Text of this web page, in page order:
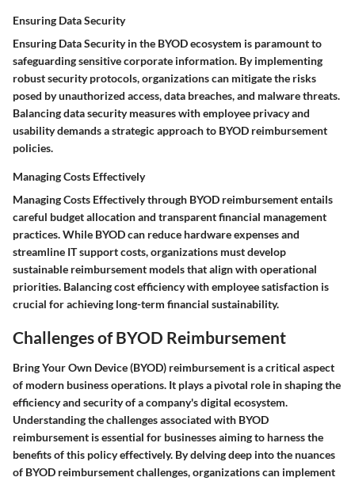
Ensuring Data Security
Ensuring Data Security in the BYOD ecosystem is paramount to
safeguarding sensitive corporate information. By implementing
robust security protocols, organizations can mitigate the risks
posed by unauthorized access, data breaches, and malware threats.
Balancing data security measures with employee privacy and
usability demands a strategic approach to BYOD reimbursement
policies.
Managing Costs Effectively
Managing Costs Effectively through BYOD reimbursement entails
careful budget allocation and transparent financial management
practices. While BYOD can reduce hardware expenses and
streamline IT support costs, organizations must develop
sustainable reimbursement models that align with operational
priorities. Balancing cost efficiency with employee satisfaction is
crucial for achieving long-term financial sustainability.
Challenges of BYOD Reimbursement
Bring Your Own Device (BYOD) reimbursement is a critical aspect
of modern business operations. It plays a pivotal role in shaping the
efficiency and security of a company's digital ecosystem.
Understanding the challenges associated with BYOD
reimbursement is essential for businesses aiming to harness the
benefits of this policy effectively. By delving deep into the nuances
of BYOD reimbursement challenges, organizations can implement